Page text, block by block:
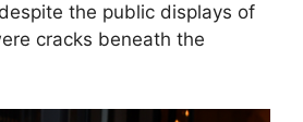
the public displays of
cracks beneath the